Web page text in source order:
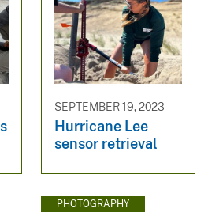
SEPTEMBER 19, 2023
Hurricane Lee
sensor retrieval
PHOTOGRAPHY